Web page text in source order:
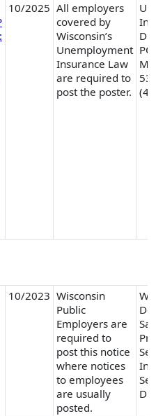
10/2025 All employers
covered by
Wisconsin’s
Unemployment
Insurance Law
are required to
post the poster.
10/2023 Wisconsin
Public
Employers are
required to
post this notice
where notices
to employees
are usually
posted.